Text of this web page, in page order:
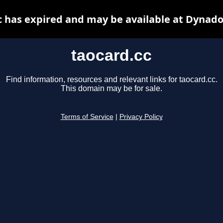
taocard.cc
Find information, resources and relevant links for taocard.cc.
This domain may be for sale.
Terms of Service Privacy Policy
has expired and may be available at